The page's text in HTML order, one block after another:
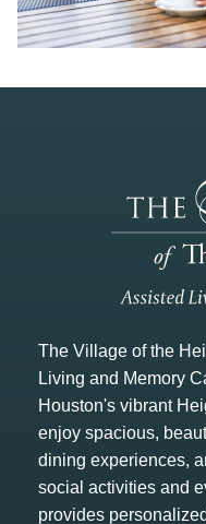
The Village of the
Living and Memory
Houston's vibrant
enjoy spacious,
dining experiences,
social activities and
provides